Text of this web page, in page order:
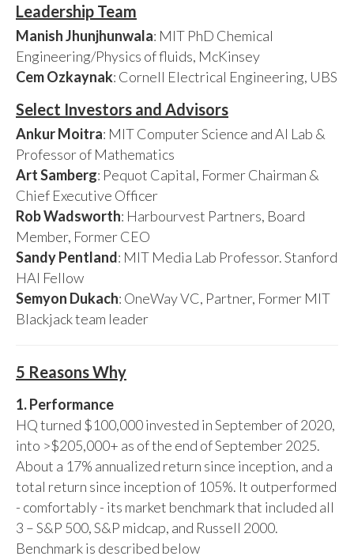
Leadership Team
Manish Jhunjhunwala: MIT PhD Chemical
Engineering/Physics of fluids, McKinsey
Cem Ozkaynak: Cornell Electrical Engineering, UBS
Select Investors and Advisors
Ankur Moitra: MIT Computer Science and AI Lab &
Professor of Mathematics
Art Samberg: Pequot Capital, Former Chairman &
Chief Executive Officer
Rob Wadsworth: Harbourvest Partners, Board
Member, Former CEO
Sandy Pentland: MIT Media Lab Professor. Stanford
HAI Fellow
Semyon Dukach: OneWay VC, Partner, Former MIT
Blackjack team leader
5 Reasons Why
1. Performance
HQ turned $100,000 invested in September of 2020,
into >$205,000+ as of the end of September 2025.
About a 17% annualized return since inception, and a
total return since inception of 105%. It outperformed
- comfortably - its market benchmark that included all
3 – S&P 500, S&P midcap, and Russell 2000.
Benchmark is described below